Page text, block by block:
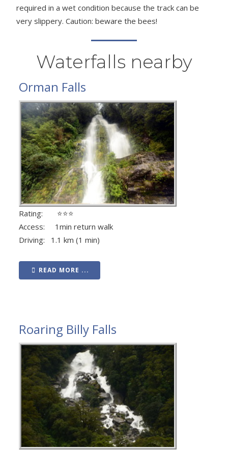
required in a wet condition because the track can be
very slippery. Caution: beware the bees!
Waterfalls nearby
Orman Falls
Rating: ⭐⭐⭐
Access: 1min return walk
Driving: 1.1 km (1 min)
READ MORE ...
Roaring Billy Falls